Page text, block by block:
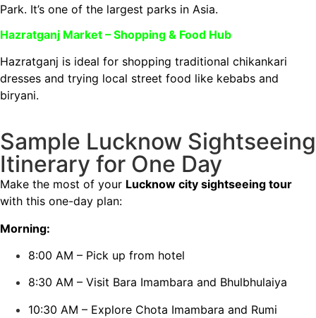
Park. It’s one of the largest parks in Asia.
Hazratganj Market – Shopping & Food Hub
Hazratganj is ideal for shopping traditional chikankari
dresses and trying local street food like kebabs and
biryani.
Sample Lucknow Sightseeing
Itinerary for One Day
Make the most of your Lucknow city sightseeing tour
with this one-day plan:
Morning:
8:00 AM – Pick up from hotel
8:30 AM – Visit Bara Imambara and Bhulbhulaiya
10:30 AM – Explore Chota Imambara and Rumi